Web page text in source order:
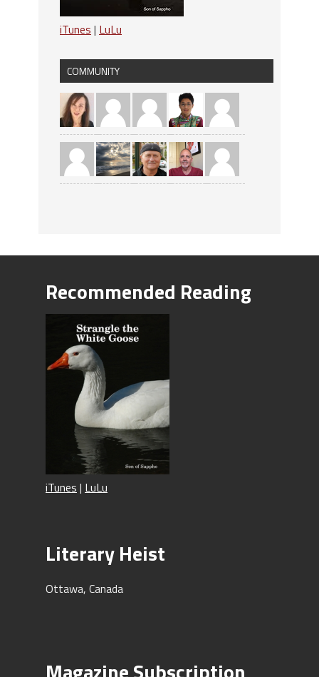
iTunes | LuLu
COMMUNITY
Recommended Reading
iTunes | LuLu
Literary Heist
Ottawa, Canada